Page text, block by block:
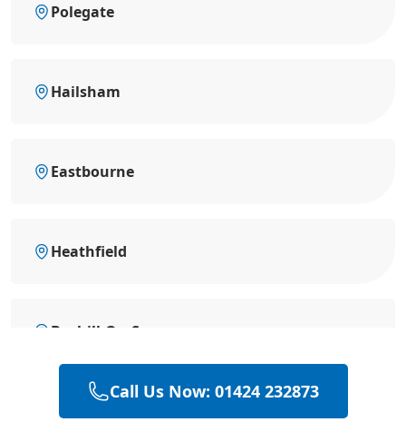
Polegate
Hailsham
Eastbourne
Heathfield
Bexhill-On-Sea
Battle
Call Us Now: 01424 232873